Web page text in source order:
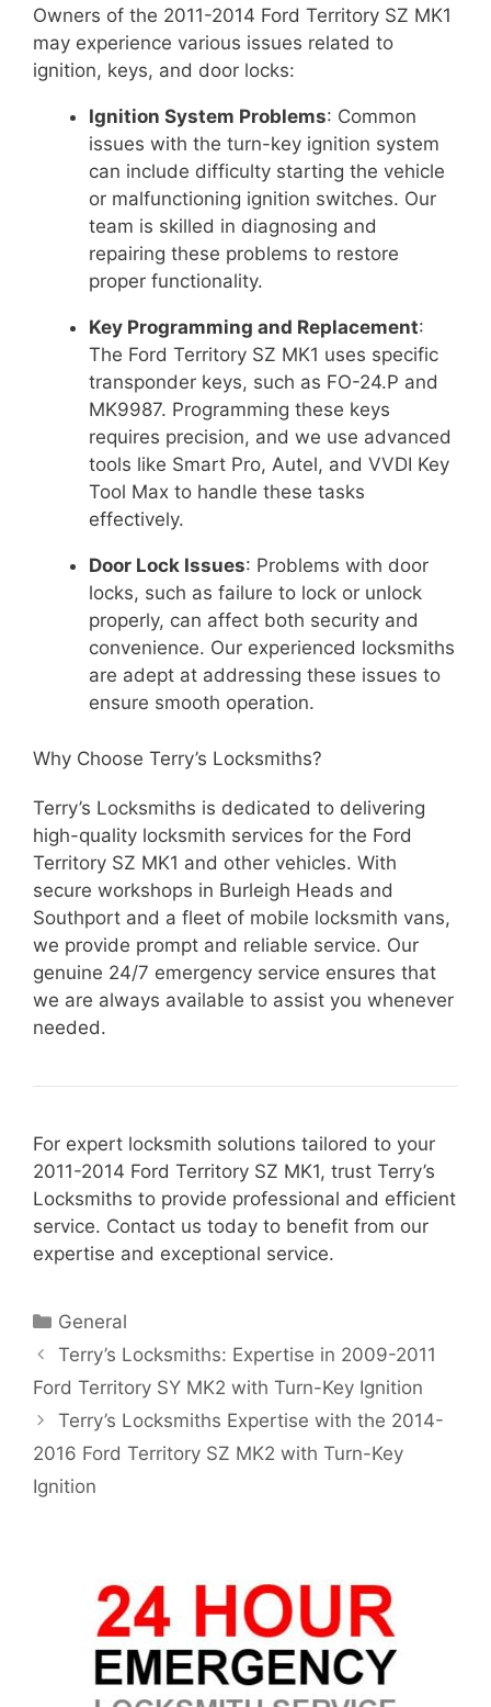
Owners of the 2011-2014 Ford Territory SZ MK1
may experience various issues related to
ignition, keys, and door locks:
Ignition System Problems: Common
issues with the turn-key ignition system
can include difficulty starting the vehicle
or malfunctioning ignition switches. Our
team is skilled in diagnosing and
repairing these problems to restore
proper functionality.
Key Programming and Replacement:
The Ford Territory SZ MK1 uses specific
transponder keys, such as FO-24.P and
MK9987. Programming these keys
requires precision, and we use advanced
tools like Smart Pro, Autel, and VVDI Key
Tool Max to handle these tasks
effectively.
Door Lock Issues: Problems with door
locks, such as failure to lock or unlock
properly, can affect both security and
convenience. Our experienced locksmiths
are adept at addressing these issues to
ensure smooth operation.
Why Choose Terry’s Locksmiths?
Terry’s Locksmiths is dedicated to delivering
high-quality locksmith services for the Ford
Territory SZ MK1 and other vehicles. With
secure workshops in Burleigh Heads and
Southport and a fleet of mobile locksmith vans,
we provide prompt and reliable service. Our
genuine 24/7 emergency service ensures that
we are always available to assist you whenever
needed.
For expert locksmith solutions tailored to your
2011-2014 Ford Territory SZ MK1, trust Terry’s
Locksmiths to provide professional and efficient
service. Contact us today to benefit from our
expertise and exceptional service.
General
Terry’s Locksmiths: Expertise in 2009-2011
Ford Territory SY MK2 with Turn-Key Ignition
Terry’s Locksmiths Expertise with the 2014-
2016 Ford Territory SZ MK2 with Turn-Key
Ignition